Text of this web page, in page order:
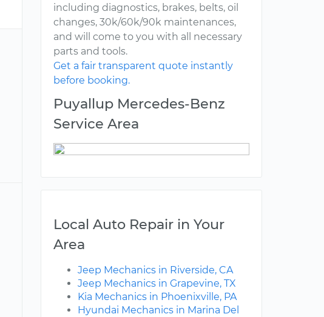
including diagnostics, brakes, belts, oil
changes, 30k/60k/90k maintenances,
and will come to you with all necessary
parts and tools.
Get a fair transparent quote instantly
before booking.
Puyallup Mercedes-Benz
Service Area
Local Auto Repair in Your
Area
Jeep Mechanics in Riverside, CA
Jeep Mechanics in Grapevine, TX
Kia Mechanics in Phoenixville, PA
Hyundai Mechanics in Marina Del